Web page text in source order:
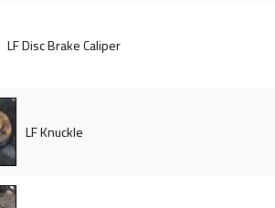
LF Disc Brake Caliper
LF Knuckle